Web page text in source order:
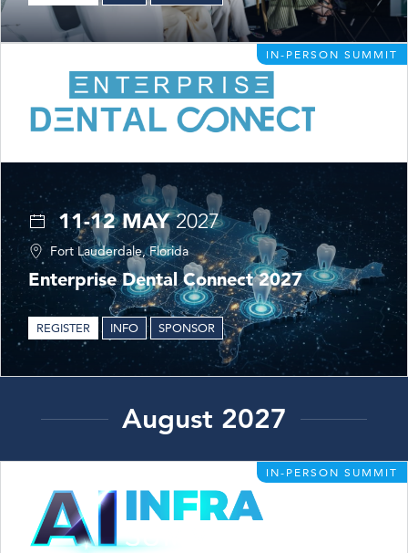
IN-PERSON SUMMIT
11-12 MAY 2027
Fort Lauderdale, Florida
Enterprise Dental Connect 2027
REGISTER INFO SPONSOR
August 2027
IN-PERSON SUMMIT